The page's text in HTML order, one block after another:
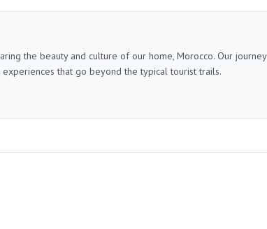
the beauty and culture of our home, Morocco. Our journey
that go beyond the typical tourist trails.